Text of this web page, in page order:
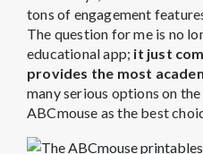
tons of engagement
The question for me is no
educational app; it just
provides the most
many serious options on
ABCmouse as the best